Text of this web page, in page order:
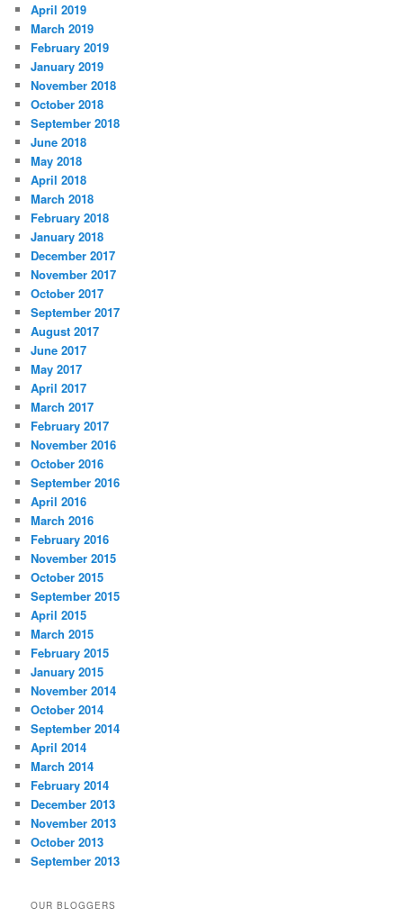
April 2019
March 2019
February 2019
January 2019
November 2018
October 2018
September 2018
June 2018
May 2018
April 2018
March 2018
February 2018
January 2018
December 2017
November 2017
October 2017
September 2017
August 2017
June 2017
May 2017
April 2017
March 2017
February 2017
November 2016
October 2016
September 2016
April 2016
March 2016
February 2016
November 2015
October 2015
September 2015
April 2015
March 2015
February 2015
January 2015
November 2014
October 2014
September 2014
April 2014
March 2014
February 2014
December 2013
November 2013
October 2013
September 2013
OUR BLOGGERS